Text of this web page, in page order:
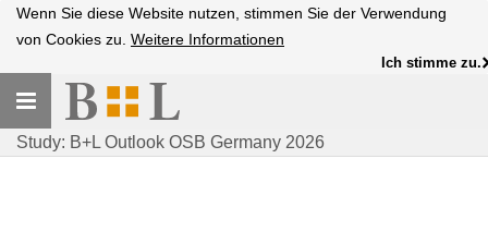
Wenn Sie diese Website nutzen, stimmen Sie der Verwendung
von Cookies zu. Weitere Informationen
Ich stimme zu.
Toggle
navigation
Study: B+L Outlook OSB Germany 2026